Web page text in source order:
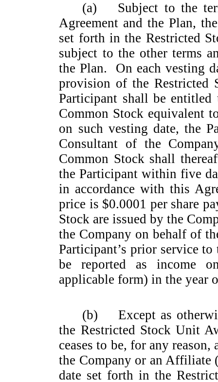
(a)
Subject to the
Agreement and the Plan,
set forth in the Restricted
subject to the other terms
the Plan. On each vesting
provision of the Restricted
Participant shall be entitled
Common Stock equivalent
on such vesting date, the
Consultant of the
Common Stock shall
the Participant within five
in accordance with this
price is $0.0001 per share
Stock are issued by the
the Company on behalf of
Participant’s prior service
be reported as income
applicable form) in the year
(b)
Except as
the Restricted Stock Unit
ceases to be, for any
the Company or an Affiliate
date set forth in the